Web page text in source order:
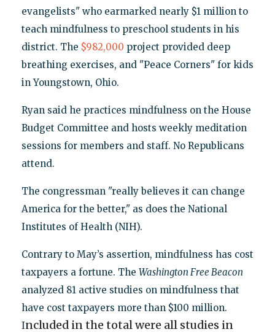
evangelists" who earmarked nearly $1 million to
teach mindfulness to preschool students in his
district. The $982,000 project provided deep
breathing exercises, and "Peace Corners" for kids
in Youngstown, Ohio.
Ryan said he practices mindfulness on the House
Budget Committee and hosts weekly meditation
sessions for members and staff. No Republicans
attend.
The congressman "really believes it can change
America for the better," as does the National
Institutes of Health (NIH).
Contrary to May’s assertion, mindfulness has cost
taxpayers a fortune. The Washington Free Beacon
analyzed 81 active studies on mindfulness that
have cost taxpayers more than $100 million.
Included in the total were all studies in